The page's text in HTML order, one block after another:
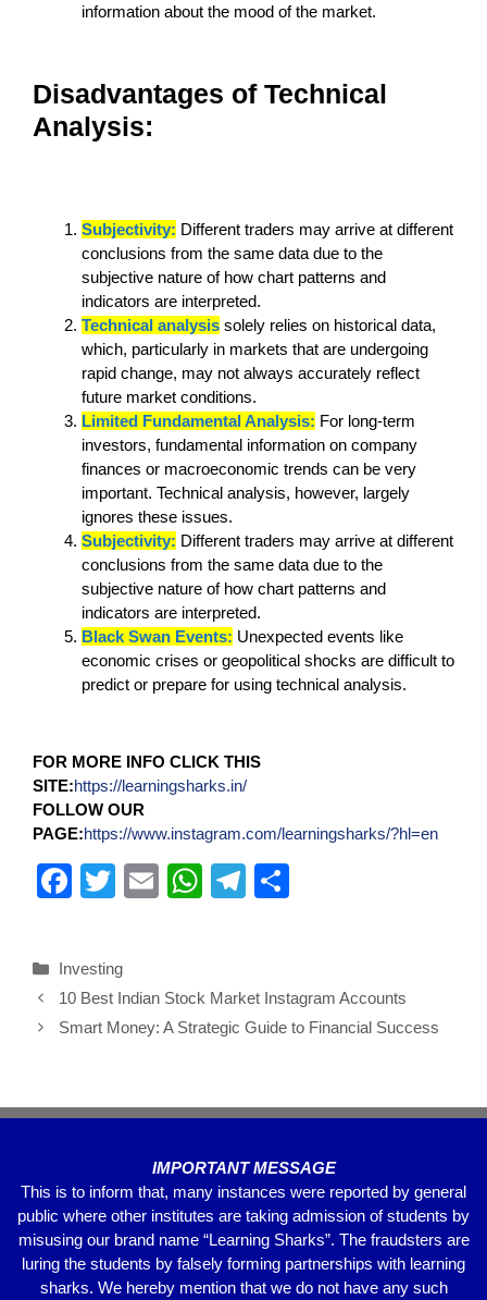
information about the mood of the market.
Disadvantages of Technical
Analysis:
Subjectivity: Different traders may arrive at different
conclusions from the same data due to the
subjective nature of how chart patterns and
indicators are interpreted.
Technical analysis solely relies on historical data,
which, particularly in markets that are undergoing
rapid change, may not always accurately reflect
future market conditions.
Limited Fundamental Analysis: For long-term
investors, fundamental information on company
finances or macroeconomic trends can be very
important. Technical analysis, however, largely
ignores these issues.
Subjectivity: Different traders may arrive at different
conclusions from the same data due to the
subjective nature of how chart patterns and
indicators are interpreted.
Black Swan Events: Unexpected events like
economic crises or geopolitical shocks are difficult to
predict or prepare for using technical analysis.
FOR MORE INFO CLICK THIS
SITE:https://learningsharks.in/
FOLLOW OUR
PAGE:https://www.instagram.com/learningsharks/?hl=en
F
e
b
k
T
er
E
W
s
A
T
gr
a
e
Investing
10 Best Indian Stock Market Instagram Accounts
Smart Money: A Strategic Guide to Financial Success
IMPORTANT MESSAGE
This is to inform that, many instances were reported by general
public where other institutes are taking admission of students by
misusing our brand name “Learning Sharks”. The fraudsters are
luring the students by falsely forming partnerships with learning
sharks. We hereby mention that we do not have any such